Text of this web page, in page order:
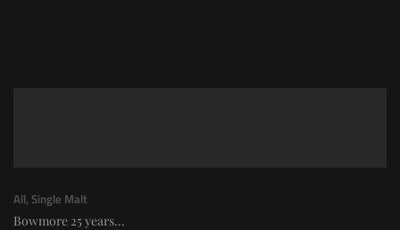
All, Single Malt
Bowmore 25 years...